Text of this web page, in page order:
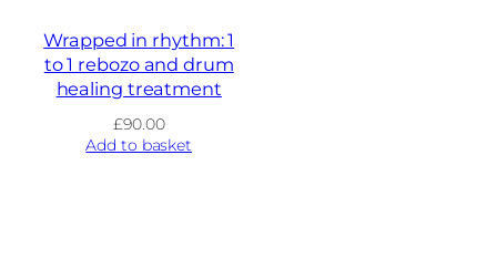
Wrapped in rhythm: 1
to 1 rebozo and drum
healing treatment
£90.00
Add to basket